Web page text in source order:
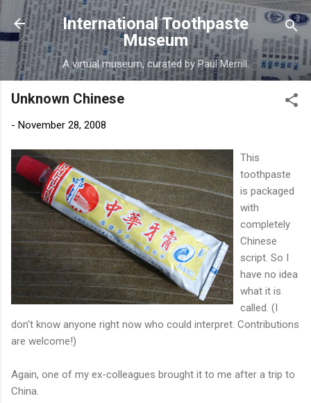
Skip to main content
International Toothpaste
Museum
A virtual museum, curated by Paul Merrill.
Unknown Chinese
- November 28, 2008
This
toothpaste
is packaged
with
completely
Chinese
script. So I
have no idea
what it is
called. (I
don't know anyone right now who could interpret. Contributions
are welcome!)
Again, one of my ex-colleagues brought it to me after a trip to
China.